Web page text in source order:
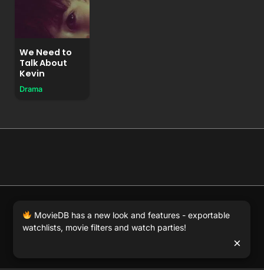
We Need to
Talk About
Kevin
Drama
DMCA. MovieDB.wiki does not host or store any files on
our server and simply links to user-generated media
MovieDB has a new look and features - exportable
watchlists, movie filters and watch parties!
×